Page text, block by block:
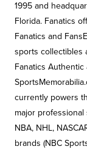
1995 and
Florida. Fanatics
Fanatics and
sports collectibles
Fanatics Authentic
currently powers
major professional
NBA, NHL,
brands (NBC